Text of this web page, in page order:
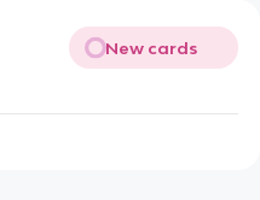
New cards